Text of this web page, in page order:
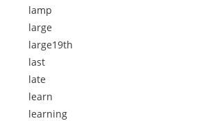
lamp
large
large19th
last
late
learn
learning